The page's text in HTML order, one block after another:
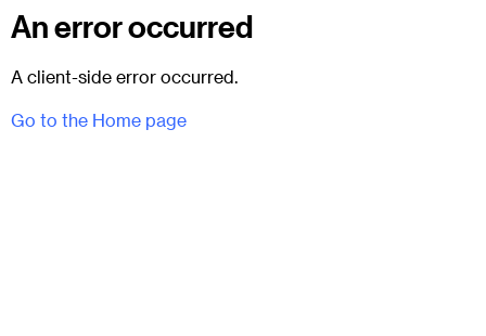
An error occurred
A client-side error occurred.
Go to the Home page